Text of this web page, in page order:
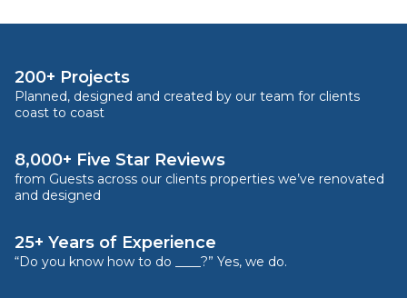
200+ Projects
Planned, designed and created by our team for clients
coast to coast
8,000+ Five Star Reviews
from Guests across our clients properties we’ve renovated
and designed
25+ Years of Experience
“Do you know how to do ____?” Yes, we do.